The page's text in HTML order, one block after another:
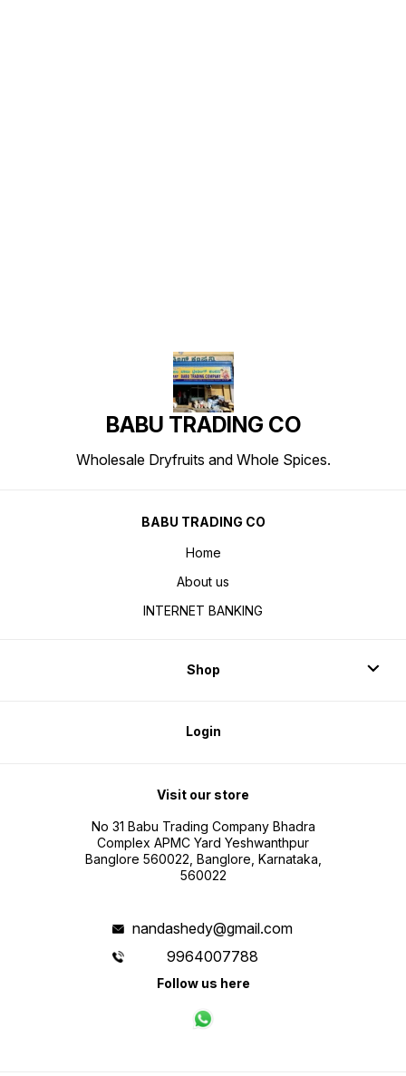
BABU TRADING CO
Wholesale Dryfruits and Whole Spices.
BABU TRADING CO
Home
About us
INTERNET BANKING
Shop
Login
Visit our store
No 31 Babu Trading Company Bhadra
Complex APMC Yard Yeshwanthpur
Banglore 560022, Banglore, Karnataka,
560022
nandashedy@gmail.com
9964007788
Follow us here